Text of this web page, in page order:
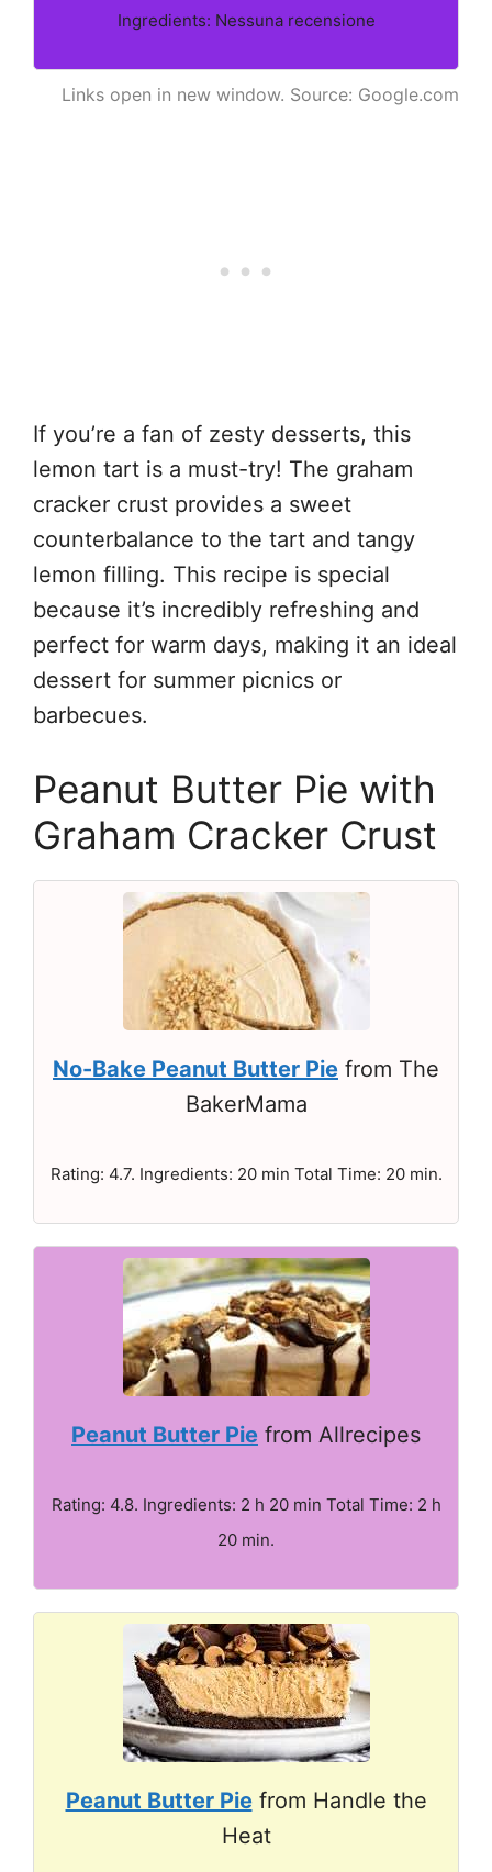
Ingredients: Nessuna recensione
Links open in new window. Source: Google.com
If you’re a fan of zesty desserts, this
lemon tart is a must-try! The graham
cracker crust provides a sweet
counterbalance to the tart and tangy
lemon filling. This recipe is special
because it’s incredibly refreshing and
perfect for warm days, making it an ideal
dessert for summer picnics or
barbecues.
Peanut Butter Pie with
Graham Cracker Crust
No-Bake Peanut Butter Pie from The
BakerMama
Rating: 4.7. Ingredients: 20 min Total Time: 20 min.
Peanut Butter Pie from Allrecipes
Rating: 4.8. Ingredients: 2 h 20 min Total Time: 2 h
20 min.
Peanut Butter Piefrom Handle the
Heat